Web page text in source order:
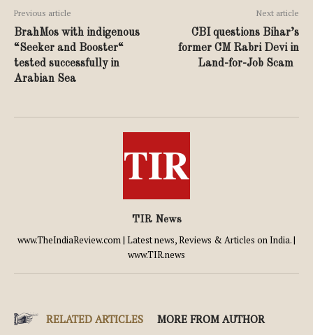
Previous article
BrahMos with indigenous
“Seeker and Booster“
tested successfully in
Arabian Sea
Next article
CBI questions Bihar’s
former CM Rabri Devi in
Land-for-Job Scam
TIR News
www.TheIndiaReview.com | Latest news, Reviews & Articles on India. |
www.TIR.news
RELATED ARTICLES MORE FROM AUTHOR